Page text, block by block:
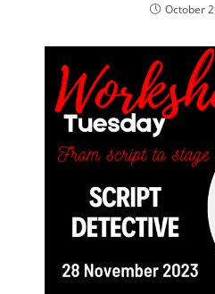
October